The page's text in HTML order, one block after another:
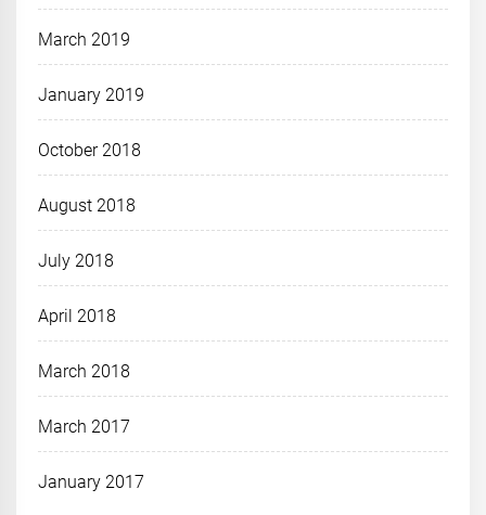
March 2019
January 2019
October 2018
August 2018
July 2018
April 2018
March 2018
March 2017
January 2017